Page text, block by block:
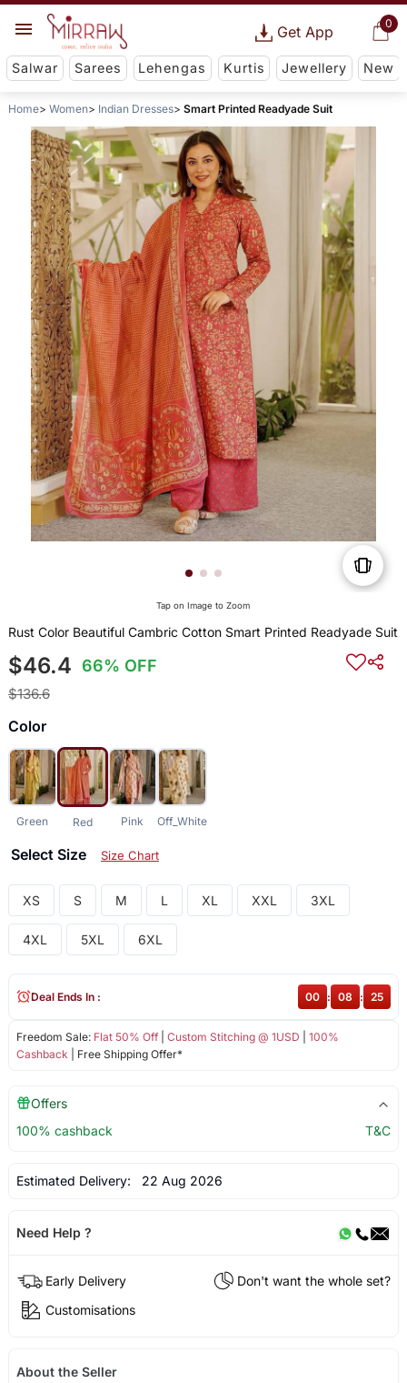
0
Get App
Salwar Sarees Lehengas Kurtis Jewellery New
Home Women Indian Dresses Smart Printed Readyade Suit
Tap on Image to Zoom
Rust Color Beautiful Cambric Cotton Smart Printed Readyade Suit
$46.4 66% OFF
$136.6
Color
Green Red Pink Off_White
Select Size Size Chart
XS S M L XL XXL 3XL
4XL 5XL 6XL
Freedom Sale: Flat 50% Off| Custom Stitching @ 1USD
100%
Cashback | Free Shipping Offer*
Deal Ends In : 00 : 08 : 25
Offers
100% cashback
T&C
Estimated Delivery: 22 Aug 2026
Need Help ?
Early Delivery
Don't want the whole set?
Customisations
About the Seller